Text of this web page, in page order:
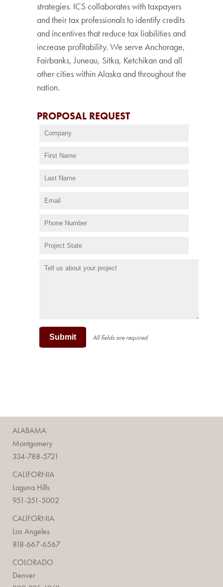
strategies. ICS collaborates with taxpayers
and their tax professionals to identify credits
and incentives that reduce tax liabilities and
increase profitability. We serve Anchorage,
Fairbanks, Juneau, Sitka, Ketchikan and all
other cities within Alaska and throughout the
nation.
PROPOSAL REQUEST
Submit All fields are required
ALABAMA
Montgomery
334-788-5721
CALIFORNIA
Laguna Hills
951-251-5002
CALIFORNIA
Los Angeles
818-667-6567
COLORADO
Denver